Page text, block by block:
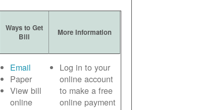
Ways to Get
Bill
More Information
Email
Paper
View bill
online
Log in to your
online account
to make a free
online payment